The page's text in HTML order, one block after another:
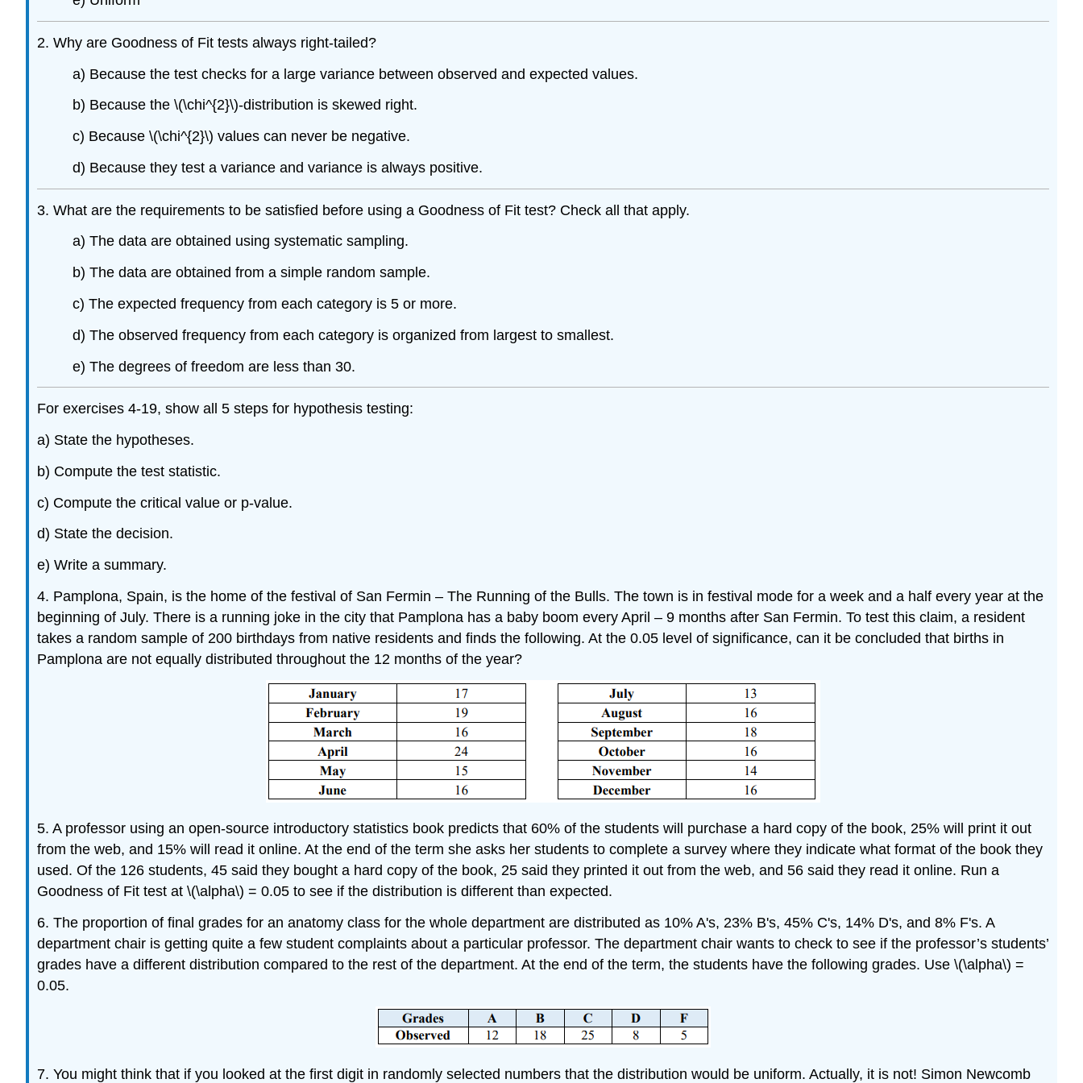
2. Why are Goodness of Fit tests always right-tailed?
a) Because the test checks for a large variance between observed and expected values.
b) Because the \(\chi^{2}\)-distribution is skewed right.
c) Because \(\chi^{2}\) values can never be negative.
d) Because they test a variance and variance is always positive.
3. What are the requirements to be satisfied before using a Goodness of Fit test? Check all that apply.
a) The data are obtained using systematic sampling.
b) The data are obtained from a simple random sample.
c) The expected frequency from each category is 5 or more.
d) The observed frequency from each category is organized from largest to smallest.
e) The degrees of freedom are less than 30.
For exercises 4-19, show all 5 steps for hypothesis testing:
a) State the hypotheses.
b) Compute the test statistic.
c) Compute the critical value or p-value.
d) State the decision.
e) Write a summary.
4. Pamplona, Spain, is the home of the festival of San Fermin – The Running of the Bulls. The town is in festival mode for a week and a half every year at the
beginning of July. There is a running joke in the city that Pamplona has a baby boom every April – 9 months after San Fermin. To test this claim, a resident
takes a random sample of 200 birthdays from native residents and finds the following. At the 0.05 level of significance, can it be concluded that births in
Pamplona are not equally distributed throughout the 12 months of the year?
5. A professor using an open-source introductory statistics book predicts that 60% of the students will purchase a hard copy of the book, 25% will print it out
from the web, and 15% will read it online. At the end of the term she asks her students to complete a survey where they indicate what format of the book they
used. Of the 126 students, 45 said they bought a hard copy of the book, 25 said they printed it out from the web, and 56 said they read it online. Run a
Goodness of Fit test at \(\alpha\) = 0.05 to see if the distribution is different than expected.
6. The proportion of final grades for an anatomy class for the whole department are distributed as 10% A's, 23% B's, 45% C's, 14% D's, and 8% F's. A
department chair is getting quite a few student complaints about a particular professor. The department chair wants to check to see if the professor’s students’
grades have a different distribution compared to the rest of the department. At the end of the term, the students have the following grades. Use \(\alpha\) =
0.05.
7. You might think that if you looked at the first digit in randomly selected numbers that the distribution would be uniform. Actually, it is not! Simon Newcomb